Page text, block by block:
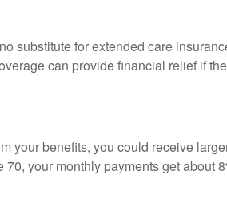
substitute for extended care
can provide financial relief if
your benefits, you could receive
your monthly payments get about